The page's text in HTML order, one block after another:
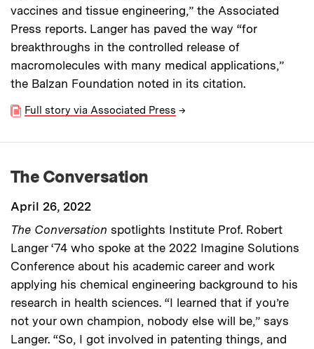
vaccines and tissue engineering,” the Associated
Press reports. Langer has paved the way “for
breakthroughs in the controlled release of
macromolecules with many medical applications,”
the Balzan Foundation noted in its citation.
Full story via Associated Press →
The Conversation
April 26, 2022
The Conversation spotlights Institute Prof. Robert
Langer ‘74 who spoke at the 2022 Imagine Solutions
Conference about his academic career and work
applying his chemical engineering background to his
research in health sciences. “I learned that if you’re
not your own champion, nobody else will be,” says
Langer. “So, I got involved in patenting things, and